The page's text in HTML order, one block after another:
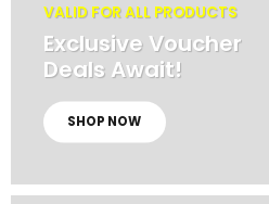
VALID FOR ALL PRODUCTS
Exclusive Voucher
Deals Await!
SHOP NOW